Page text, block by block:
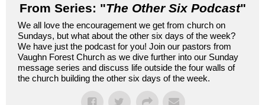
From Series: "The Other Six Podcast"
We all love the encouragement we get from church on
Sundays, but what about the other six days of the week?
We have just the podcast for you! Join our pastors from
Vaughn Forest Church as we dive further into our Sunday
message series and discuss life outside the four walls of
the church building the other six days of the week.